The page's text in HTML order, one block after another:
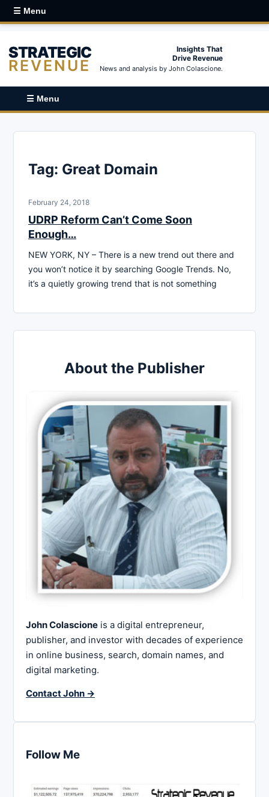
☰ Menu
STRATEGIC
REVENUE
Insights That
Drive Revenue
News and analysis by John Colascione.
☰ Menu
Tag: Great Domain
February 24, 2018
UDRP Reform Can’t Come Soon
Enough…
NEW YORK, NY – There is a new trend out there and
you won’t notice it by searching Google Trends. No,
it’s a quietly growing trend that is not something
About the Publisher
John Colascione is a digital entrepreneur,
publisher, and investor with decades of experience
in online business, search, domain names, and
digital marketing.
Contact John →
Follow Me